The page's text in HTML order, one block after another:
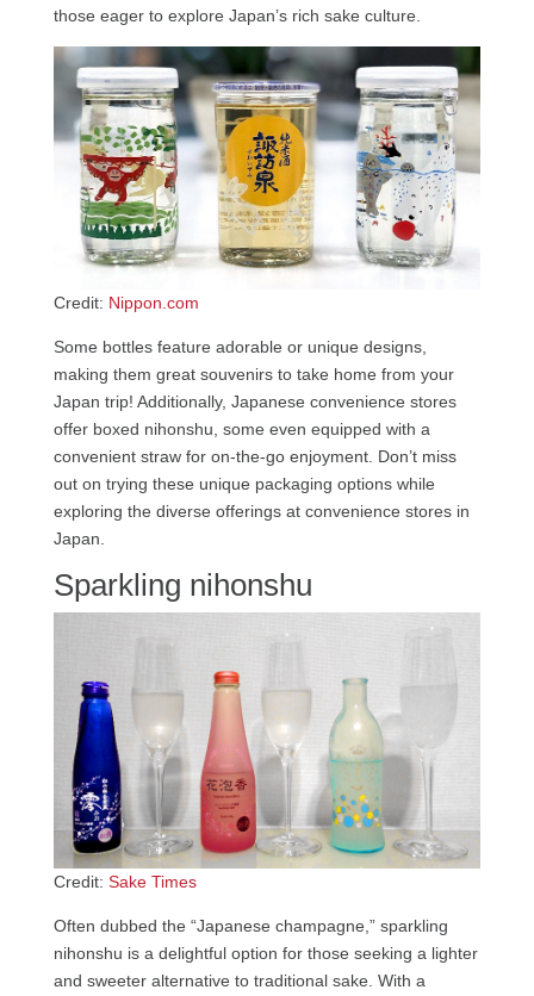
those eager to explore Japan’s rich sake culture.
Credit: Nippon.com
Some bottles feature adorable or unique designs,
making them great souvenirs to take home from your
Japan trip! Additionally, Japanese convenience stores
offer boxed nihonshu, some even equipped with a
convenient straw for on-the-go enjoyment. Don’t miss
out on trying these unique packaging options while
exploring the diverse offerings at convenience stores in
Japan.
Sparkling nihonshu
Credit: Sake Times
Often dubbed the “Japanese champagne,” sparkling
nihonshu is a delightful option for those seeking a lighter
and sweeter alternative to traditional sake. With a